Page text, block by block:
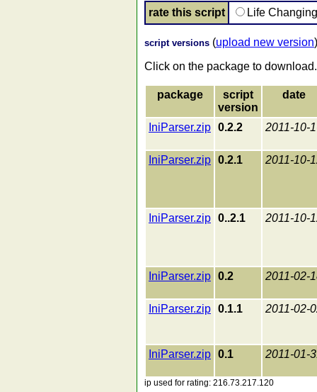
rate this script Life
script versions (upload new version)
Click on the package to download.
package
script
version
date
IniParser.zip 0.2.2 2011-10-
IniParser.zip 0.2.1 2011-10-
IniParser.zip 0..2.1 2011-10-
IniParser.zip 0.2 2011-02-
IniParser.zip 0.1.1 2011-02-
IniParser.zip 0.1 2011-01-
ip used for rating: 216.73.217.120